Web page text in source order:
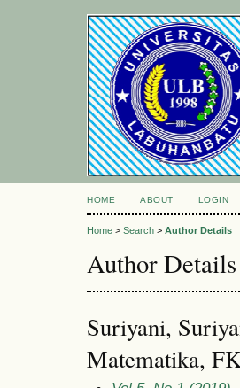
HOME ABOUT LOGIN
Home > Search > Author Details
Author Details
Suriyani,
Matematika,